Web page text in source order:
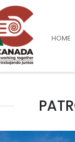
HOME